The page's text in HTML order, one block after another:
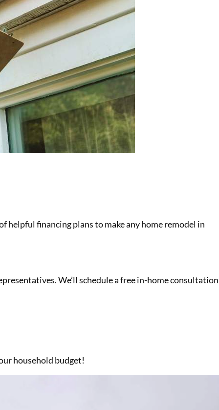
helpful financing plans to make any home remodel in
We’ll schedule a free in-home consultation
household budget!